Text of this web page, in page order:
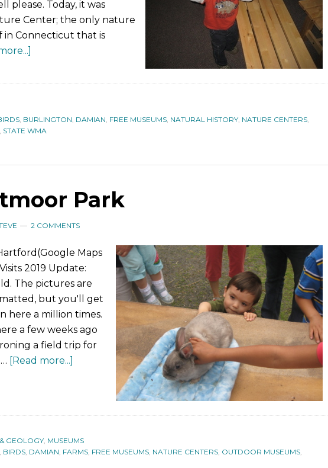
please. Today, it was
Center; the only nature
in Connecticut that is
, BURLINGTON, DAMIAN, FREE MUSEUMS, NATURAL HISTORY, NATURE CENTERS,
, STATE WMA
Park
2 COMMENTS
Maps
2019 Update:
The pictures are
but you'll get
here a million times.
a few weeks ago
a field trip for
[Read more...]
GEOLOGY MUSEUMS
BIRDS DAMIAN FARMS FREE MUSEUMS NATURE CENTERS OUTDOOR MUSEUMS